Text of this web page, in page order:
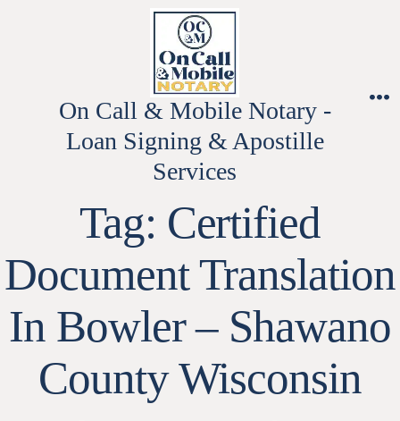
On Call & Mobile Notary -
Loan Signing & Apostille
Services
Tag: Certified
Document Translation
In Bowler – Shawano
County Wisconsin